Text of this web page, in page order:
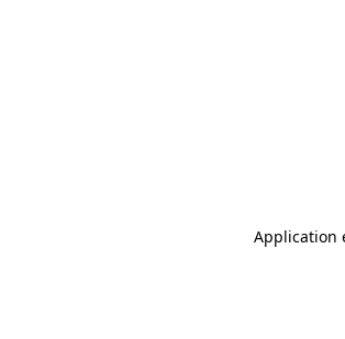
Application